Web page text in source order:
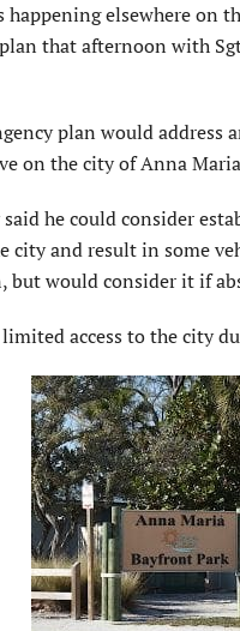
happening elsewhere on
that afternoon with
plan would
on the city of Anna
he could consider
city and result in some
would consider it if
access to the city